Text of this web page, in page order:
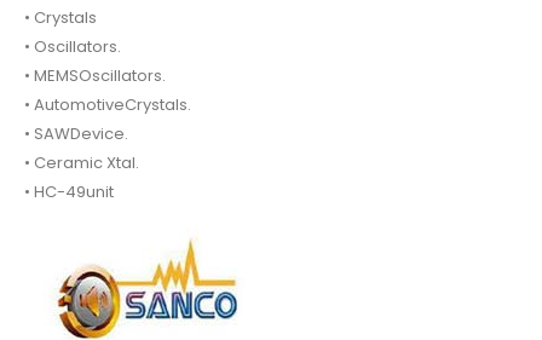
• Crystals
• Oscillators.
• MEMSOscillators.
• AutomotiveCrystals.
• SAWDevice.
• Ceramic Xtal.
• HC-49unit